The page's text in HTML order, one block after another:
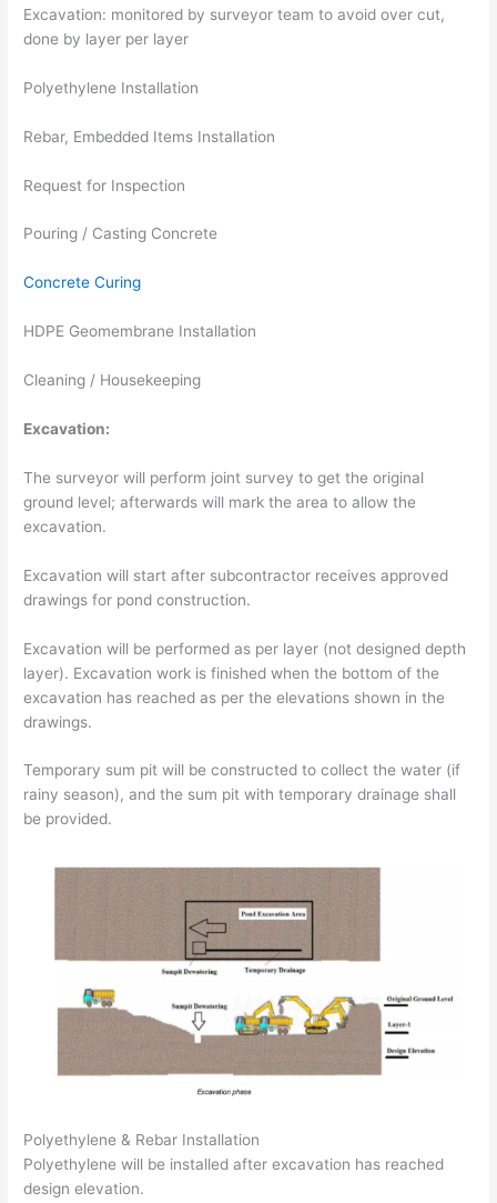
Excavation: monitored by surveyor team to avoid over cut,
done by layer per layer
Polyethylene Installation
Rebar, Embedded Items Installation
Request for Inspection
Pouring / Casting Concrete
Concrete Curing
HDPE Geomembrane Installation
Cleaning / Housekeeping
Excavation:
The surveyor will perform joint survey to get the original
ground level; afterwards will mark the area to allow the
excavation.
Excavation will start after subcontractor receives approved
drawings for pond construction.
Excavation will be performed as per layer (not designed depth
layer). Excavation work is finished when the bottom of the
excavation has reached as per the elevations shown in the
drawings.
Temporary sum pit will be constructed to collect the water (if
rainy season), and the sum pit with temporary drainage shall
be provided.
Polyethylene & Rebar Installation
Polyethylene will be installed after excavation has reached
design elevation.